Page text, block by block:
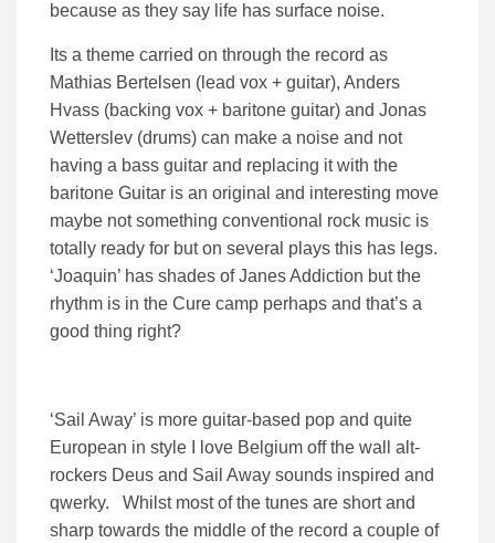
because as they say life has surface noise.
Its a theme carried on through the record as
Mathias Bertelsen (lead vox + guitar), Anders
Hvass (backing vox + baritone guitar) and Jonas
Wetterslev (drums) can make a noise and not
having a bass guitar and replacing it with the
baritone Guitar is an original and interesting move
maybe not something conventional rock music is
totally ready for but on several plays this has legs.
‘Joaquin’ has shades of Janes Addiction but the
rhythm is in the Cure camp perhaps and that’s a
good thing right?
‘Sail Away’ is more guitar-based pop and quite
European in style I love Belgium off the wall alt-
rockers Deus and Sail Away sounds inspired and
qwerky. Whilst most of the tunes are short and
sharp towards the middle of the record a couple of